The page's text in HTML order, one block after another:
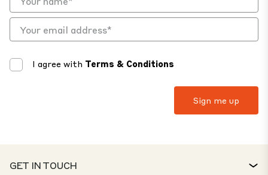
I agree with Terms & Conditions
GET IN TOUCH